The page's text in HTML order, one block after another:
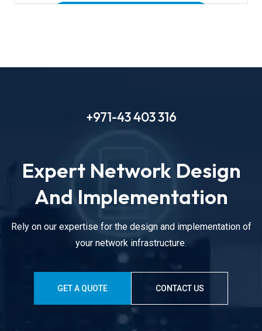
+971-43 403 316
Expert Network Design
And Implementation
Rely on our expertise for the design and implementation of
your network infrastructure.
GET A QUOTE CONTACT US